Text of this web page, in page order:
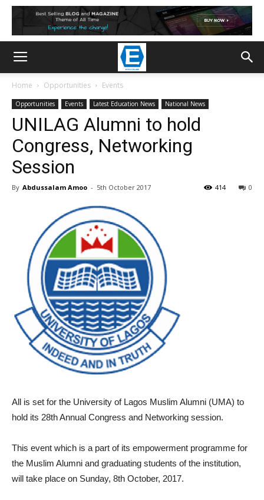
Home Opportunities Events
Opportunities Events Latest Education News National News
UNILAG Alumni to hold
Congress, Networking
Session
By Abdussalam Amoo - 5th October 2017 0
414
All is set for the University of Lagos Muslim Alumni (UMA) to
hold its 28th Annual Congress and Networking session.
This event which is a part of its empowerment programme for
the Muslim Alumni and graduating students of the institution,
will take place on Sunday, 8th October, 2017.